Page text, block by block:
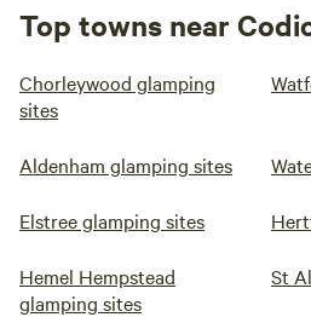
Top towns near
Chorleywood glamping
sites
Aldenham glamping sites
Elstree glamping sites
Hemel Hempstead
glamping sites
St